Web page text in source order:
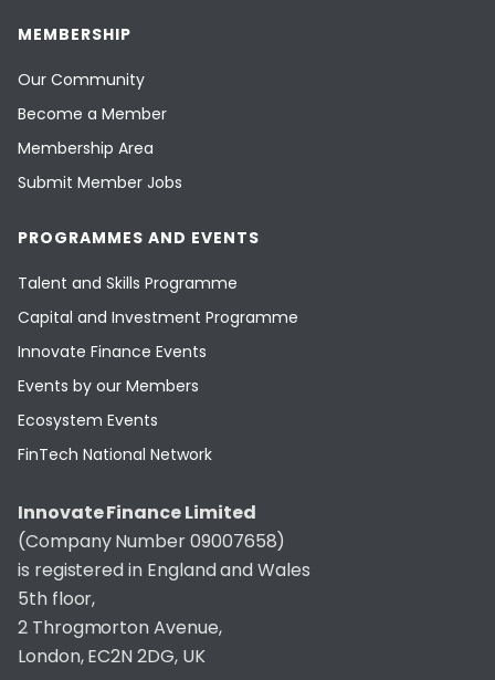
MEMBERSHIP
Our Community
Become a Member
Membership Area
Submit Member Jobs
PROGRAMMES AND EVENTS
Talent and Skills Programme
Capital and Investment Programme
Innovate Finance Events
Events by our Members
Ecosystem Events
FinTech National Network
Innovate Finance Limited
(Company Number 09007658)
is registered in England and Wales
5th floor,
2 Throgmorton Avenue,
London, EC2N 2DG, UK